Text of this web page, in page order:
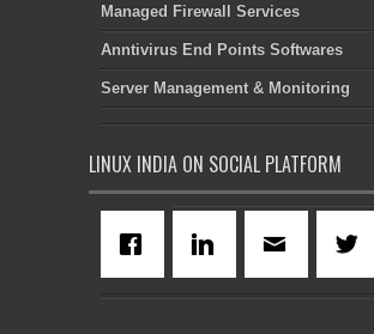
Managed Firewall Services
Anntivirus End Points Softwares
Server Management & Monitoring
LINUX INDIA ON SOCIAL PLATFORM